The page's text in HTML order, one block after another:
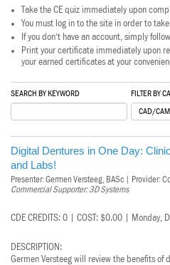
American Dental
Inside
Inside Dental
Inside
All University
Tufts
Take the CE quiz immediately upon
You must log in to the site in order to
If you don’t have an account, simply
Print your certificate immediately upon
your earned certificates at your
SEARCH BY KEYWORD FILTER BY
Digital Dentures in One Day:
and Labs!
Presenter: Germen Versteeg, BASc | Provider:
Commercial Supporter: 3D Systems
CDE CREDITS: 0 | COST: $0.00 |
DESCRIPTION:
Germen Versteeg will review the benefits of